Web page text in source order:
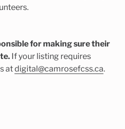
for making sure their
If your listing requires
atdigital@camrosefcss.ca.